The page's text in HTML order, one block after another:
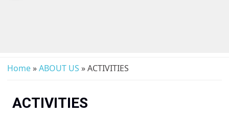
Home»ABOUT US » ACTIVITIES
ACTIVITIES